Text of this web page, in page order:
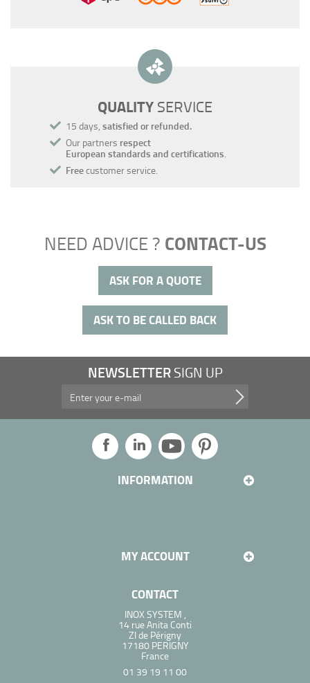
QUALITYSERVICE
15 days, satisfied or refunded.
Our partners respect
European standards and certifications.
Freecustomer service.
NEED ADVICE ? CONTACT-US
ASK FOR A QUOTE
ASK TO BE CALLED BACK
NEWSLETTERSIGN UP
Take advantage of our promotions, and more...
INFORMATION
MY ACCOUNT
CONTACT
INOX SYSTEM ,
14 rue Anita Conti
ZI de Périgny
17180 PERIGNY
France
01 39 19 11 00